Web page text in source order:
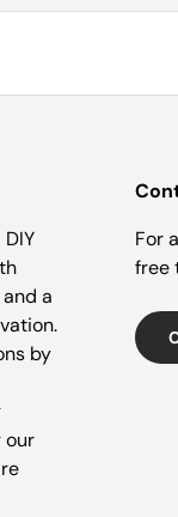
a
by
our
For
free